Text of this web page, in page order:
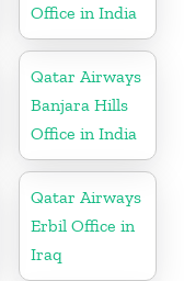
Office in India
Qatar Airways
Banjara Hills
Office in India
Qatar Airways
Erbil Office in
Iraq